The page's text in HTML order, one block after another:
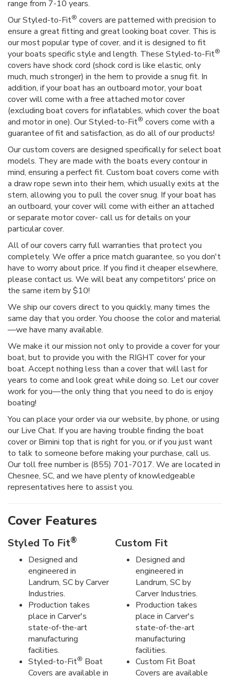
range from 7-10 years.
Our Styled-to-Fit® covers are patterned with precision to
ensure a great fitting and great looking boat cover. This is
our most popular type of cover, and it is designed to fit
your boats specific style and length. These Styled-to-Fit®
covers have shock cord (shock cord is like elastic, only
much, much stronger) in the hem to provide a snug fit. In
addition, if your boat has an outboard motor, your boat
cover will come with a free attached motor cover
(excluding boat covers for inflatables, which cover the boat
and motor in one). Our Styled-to-Fit® covers come with a
guarantee of fit and satisfaction, as do all of our products!
Our custom covers are designed specifically for select boat
models. They are made with the boats every contour in
mind, ensuring a perfect fit. Custom boat covers come with
a draw rope sewn into their hem, which usually exits at the
stern, allowing you to pull the cover snug. If your boat has
an outboard, your cover will come with either an attached
or separate motor cover- call us for details on your
particular cover.
All of our covers carry full warranties that protect you
completely. We offer a price match guarantee, so you don't
have to worry about price. If you find it cheaper elsewhere,
please contact us. We will beat any competitors' price on
the same item by $10!
We ship our covers direct to you quickly, many times the
same day that you order. You choose the color and material
—we have many available.
We make it our mission not only to provide a cover for your
boat, but to provide you with the RIGHT cover for your
boat. Accept nothing less than a cover that will last for
years to come and look great while doing so. Let our cover
work for you—the only thing that you need to do is enjoy
boating!
You can place your order via our website, by phone, or using
our Live Chat. If you are having trouble finding the boat
cover or Bimini top that is right for you, or if you just want
to talk to someone before making your purchase, call us.
Our toll free number is (855) 701-7017. We are located in
Chesnee, SC, and we have plenty of knowledgeable
representatives here to assist you.
Cover Features
Styled To Fit®
Designed and
engineered in
Landrum, SC by Carver
Industries.
Production takes
place in Carver's
state-of-the-art
manufacturing
facilities.
Styled-to-Fit® Boat
Covers are available in
Custom Fit
Designed and
engineered in
Landrum, SC by
Carver Industries.
Production takes
place in Carver's
state-of-the-art
manufacturing
facilities.
Custom Fit Boat
Covers are available